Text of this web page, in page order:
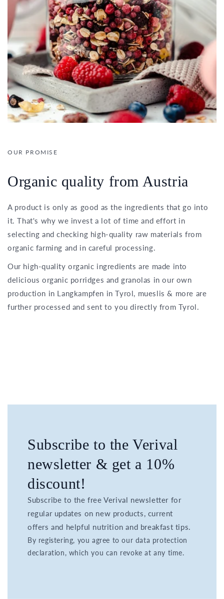
OUR PROMISE
Organic quality from Austria
A product is only as good as the ingredients that go into
it. That's why we invest a lot of time and effort in
selecting and checking high-quality raw materials from
organic farming and in careful processing.
Our high-quality organic ingredients are made into
delicious organic porridges and granolas in our own
production in Langkampfen in Tyrol, mueslis & more are
further processed and sent to you directly from Tyrol.
Subscribe to the Verival
newsletter & get a 10%
discount!
Subscribe to the free Verival newsletter for
regular updates on new products, current
offers and helpful nutrition and breakfast tips.
By registering, you agree to our data protection
declaration, which you can revoke at any time.